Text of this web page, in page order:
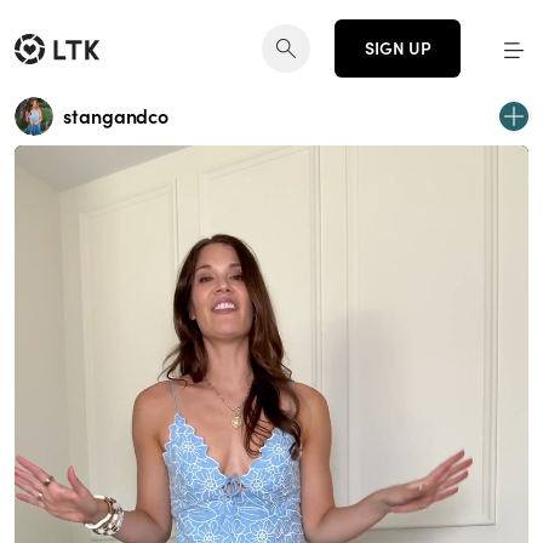
SIGN UP
stangandco